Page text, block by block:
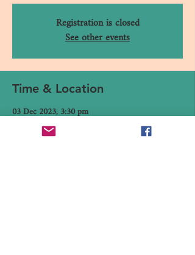
Registration is closed
See other events
Time & Location
03 Dec 2023, 3:30 pm
Lyttelton, 16 Canterbury Street, Lyttelton 8082,
New Zealand